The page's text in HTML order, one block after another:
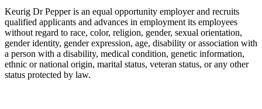
Keurig Dr Pepper is an equal opportunity employer and recruits
qualified applicants and advances in employment its employees
without regard to race, color, religion, gender, sexual orientation,
gender identity, gender expression, age, disability or association with
a person with a disability, medical condition, genetic information,
ethnic or national origin, marital status, veteran status, or any other
status protected by law.